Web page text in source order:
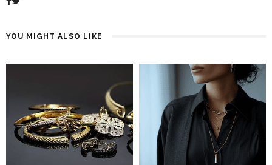
YOU MIGHT ALSO LIKE